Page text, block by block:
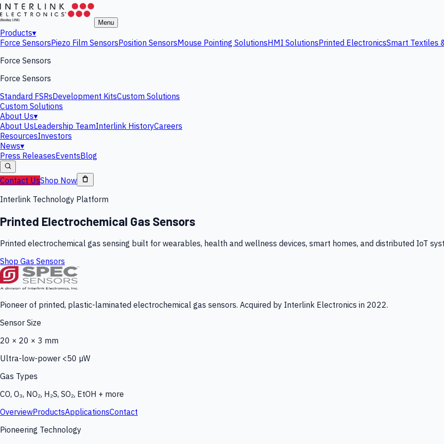
Menu
Products▾
Force SensorsPiezo Film SensorsPosition SensorsMouse Pointing SolutionsHMI SolutionsPrinted ElectronicsSmart Textiles
Force Sensors
Force Sensors
Standard FSRsDevelopment KitsCustom Solutions
Custom Solutions
About Us▾
About UsLeadership TeamInterlink HistoryCareers
ResourcesInvestors
News▾
Press ReleasesEventsBlog
Contact UsShop Now
Interlink Technology Platform
Printed Electrochemical Gas Sensors
Printed electrochemical gas sensing built for wearables, health and wellness devices, smart homes, and distributed IoT
Shop Gas Sensors
Pioneer of printed, plastic-laminated electrochemical gas sensors. Acquired by Interlink Electronics in 2022.
Sensor Size
20 × 20 × 3 mm
Ultra-low-power <50 µW
Gas Types
CO, O₃, NO₂, H₂S, SO₂, EtOH + more
OverviewProductsApplicationsContact
Pioneering Technology